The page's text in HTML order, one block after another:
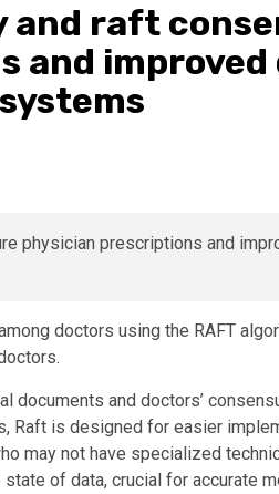
and raft
and improved
doctors using the RAFT
documents and doctors’
Raft is designed for easier
may not have specialized
of data, crucial for accurate